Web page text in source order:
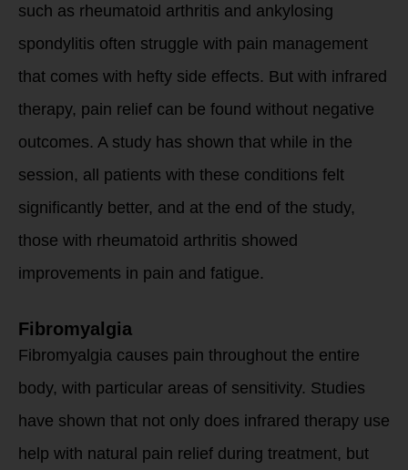
such as rheumatoid arthritis and ankylosing
spondylitis often struggle with pain management
that comes with hefty side effects. But with infrared
therapy, pain relief can be found without negative
outcomes. A study has shown that while in the
session, all patients with these conditions felt
significantly better, and at the end of the study,
those with rheumatoid arthritis showed
improvements in pain and fatigue.
Fibromyalgia
Fibromyalgia causes pain throughout the entire
body, with particular areas of sensitivity. Studies
have shown that not only does infrared therapy use
help with natural pain relief during treatment, but